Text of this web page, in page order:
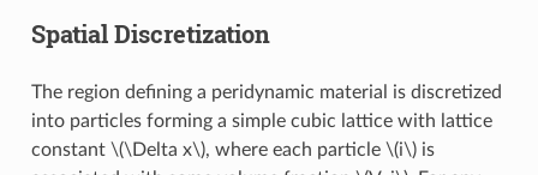
Spatial Discretization
The region defining a peridynamic material is discretized
into particles forming a simple cubic lattice with lattice
constant \(\Delta x\), where each particle \(i\)is